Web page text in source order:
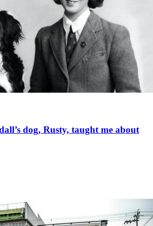
dog, Rusty, taught me about